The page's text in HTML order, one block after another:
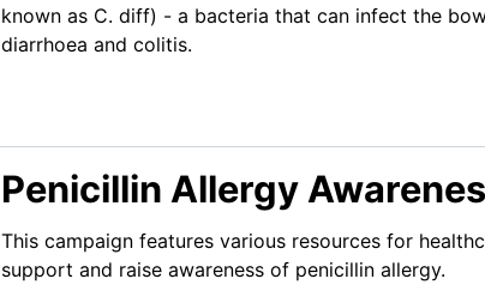
known as C. diff) - a bacteria that can infect the
diarrhoea and colitis.
Penicillin Allergy
This campaign features various resources for
support and raise awareness of penicillin allergy.